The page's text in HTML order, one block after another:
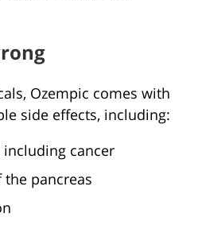
Ozempic comes with
side effects, including:
cancer
pancreas